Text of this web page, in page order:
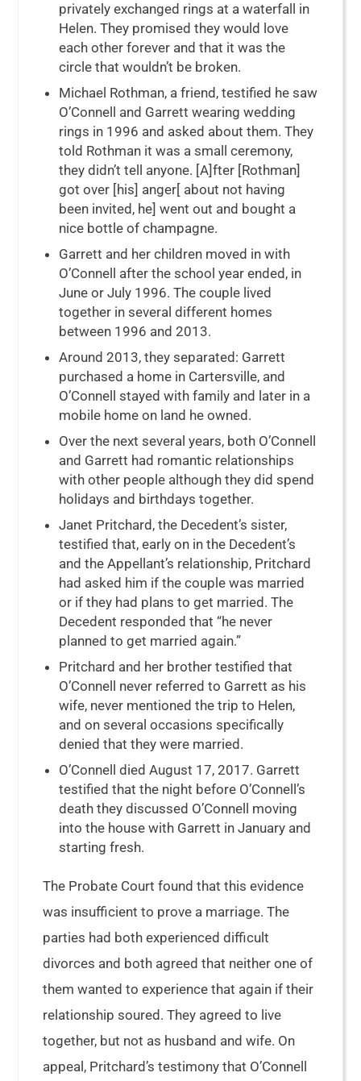
privately exchanged rings at a waterfall in
Helen. They promised they would love
each other forever and that it was the
circle that wouldn’t be broken.
Michael Rothman, a friend, testified he saw
O’Connell and Garrett wearing wedding
rings in 1996 and asked about them. They
told Rothman it was a small ceremony,
they didn’t tell anyone. [A]fter [Rothman]
got over [his] anger[ about not having
been invited, he] went out and bought a
nice bottle of champagne.
Garrett and her children moved in with
O’Connell after the school year ended, in
June or July 1996. The couple lived
together in several different homes
between 1996 and 2013.
Around 2013, they separated: Garrett
purchased a home in Cartersville, and
O’Connell stayed with family and later in a
mobile home on land he owned.
Over the next several years, both O’Connell
and Garrett had romantic relationships
with other people although they did spend
holidays and birthdays together.
Janet Pritchard, the Decedent’s sister,
testified that, early on in the Decedent’s
and the Appellant’s relationship, Pritchard
had asked him if the couple was married
or if they had plans to get married. The
Decedent responded that “he never
planned to get married again.”
Pritchard and her brother testified that
O’Connell never referred to Garrett as his
wife, never mentioned the trip to Helen,
and on several occasions specifically
denied that they were married.
O’Connell died August 17, 2017. Garrett
testified that the night before O’Connell’s
death they discussed O’Connell moving
into the house with Garrett in January and
starting fresh.
The Probate Court found that this evidence
was insufficient to prove a marriage. The
parties had both experienced difficult
divorces and both agreed that neither one of
them wanted to experience that again if their
relationship soured. They agreed to live
together, but not as husband and wife. On
appeal, Pritchard’s testimony that O’Connell